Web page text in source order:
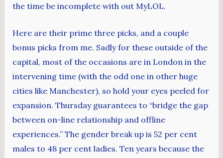
the time be incomplete with out MyLOL.
Here are their prime three picks, and a couple
bonus picks from me. Sadly for these outside of the
capital, most of the occasions are in London in the
intervening time (with the odd one in other huge
cities like Manchester), so hold your eyes peeled for
expansion. Thursday guarantees to “bridge the gap
between on-line relationship and offline
experiences.” The gender break up is 52 per cent
males to 48 per cent ladies. Ten years because the